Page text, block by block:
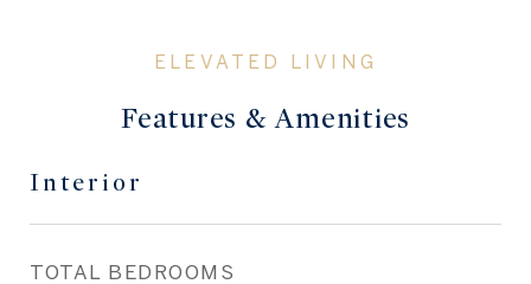
Features & Amenities
Interior
TOTAL BEDROOMS